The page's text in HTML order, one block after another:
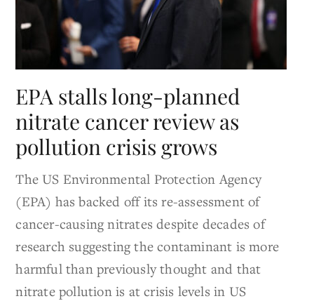
EPA stalls long-planned
nitrate cancer review as
pollution crisis grows
The US Environmental Protection Agency
(EPA) has backed off its re-assessment of
cancer-causing nitrates despite decades of
research suggesting the contaminant is more
harmful than previously thought and that
nitrate pollution is at crisis levels in US